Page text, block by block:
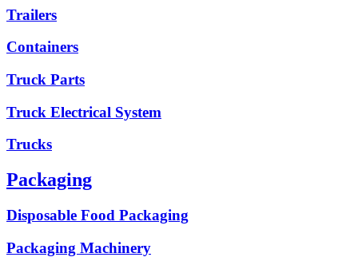
Trailers
Containers
Truck Parts
Truck Electrical System
Trucks
Packaging
Disposable Food Packaging
Packaging Machinery